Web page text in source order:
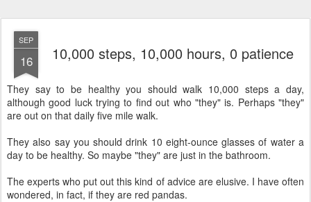
SEP
16 10,000 steps, 10,000 hours, 0 patience
They say to be healthy you should walk 10,000 steps a day,
although good luck trying to find out who "they" is. Perhaps "they"
are out on that daily five mile walk.
They also say you should drink 10 eight-ounce glasses of water a
day to be healthy. So maybe "they" are just in the bathroom.
The experts who put out this kind of advice are elusive. I have often
wondered, in fact, if they are red pandas.